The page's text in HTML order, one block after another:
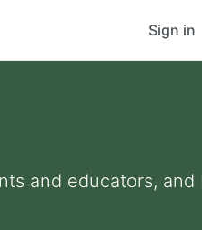
Sign in
and educators, and